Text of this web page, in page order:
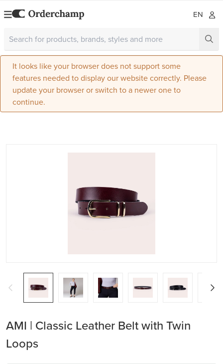
EN
It looks like your browser does not support some
features needed to display our website correctly. Please
update your browser or switch to a newer one to
continue.
AMI | Classic Leather Belt with Twin
Loops